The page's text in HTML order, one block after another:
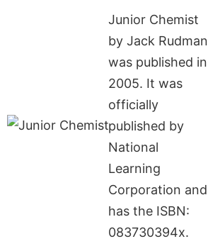
Junior Chemist
by Jack Rudman
was published in
2005. It was
officially
published by
National
Learning
Corporation and
has the ISBN:
083730394x.